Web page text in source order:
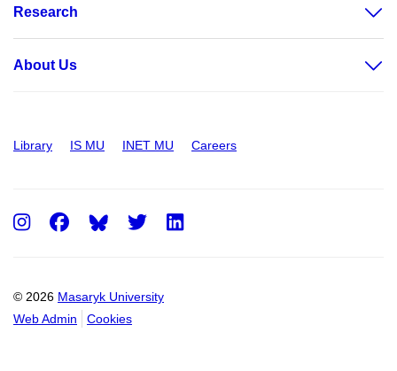
Research
About Us
Library IS MU INET MU Careers
© 2026 Masaryk University
Web Admin
Cookies
Instagram
FacebookTwitter